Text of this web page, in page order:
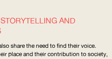
AND
share the need to find their voice.
place and their contribution to society,